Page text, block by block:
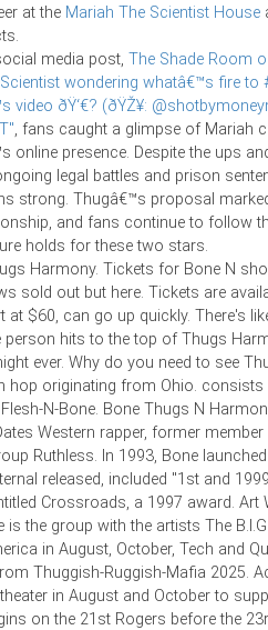
at the Mariah The Scientist House
media post, The Shade Room
wondering whatâ€™s fire to
video ðŸ‘€? (ðŸŽ¥:
, fans caught a glimpse of Mariah
online presence. Despite the ups
legal battles and prison
strong. Thugâ€™s proposal
and fans continue to follow
holds for these two stars.
Harmony. Tickets for Bone N
sold out but here. Tickets are
at $60, can go up quickly. There's
person hits to the top of Thugs
ever. Why do you need to see
hop originating from Ohio. consists
N-Bone. Bone Thugs N
Western rapper, former
Ruthless. In 1993, Bone
released, included "1st and
Crossroads, a 1997 award. Art
is the group with the artists The
in August, October, Tech and
Thuggish-Ruggish-Mafia 2025.
in August and October to
on the 21st Rogers before the